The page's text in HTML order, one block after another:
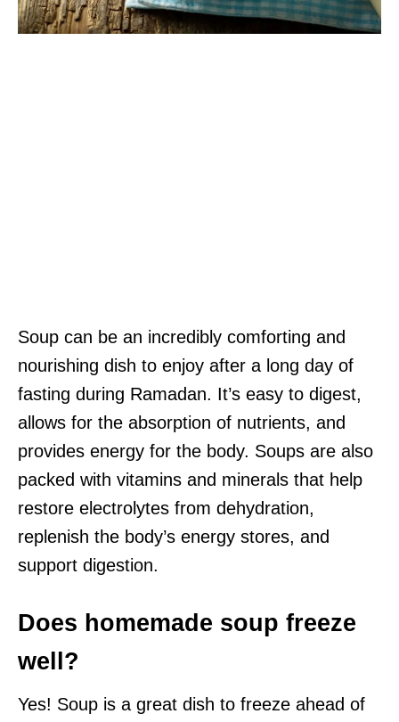
Soup can be an incredibly comforting and
nourishing dish to enjoy after a long day of
fasting during Ramadan. It’s easy to digest,
allows for the absorption of nutrients, and
provides energy for the body. Soups are also
packed with vitamins and minerals that help
restore electrolytes from dehydration,
replenish the body’s energy stores, and
support digestion.
Does homemade soup freeze
well?
Yes! Soup is a great dish to freeze ahead of